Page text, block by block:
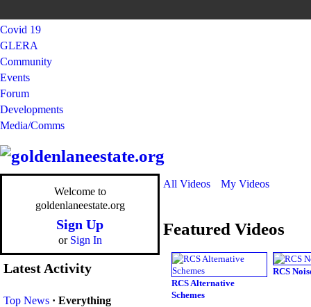
Covid 19
GLERA
Community
Events
Forum
Developments
Media/Comms
Welcome to
goldenlaneestate.org
Sign Up
or Sign In
Latest Activity
Top News · Everything
All Videos My Videos
Featured Videos
RCS Alternative
Schemes
RCS